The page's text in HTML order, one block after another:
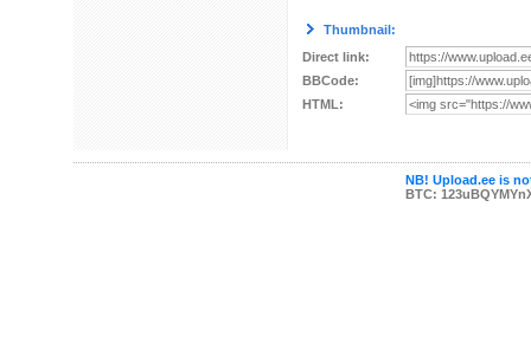
Thumbnail:
Direct link:
BBCode:
HTML:
NB! Upload.ee is
BTC: